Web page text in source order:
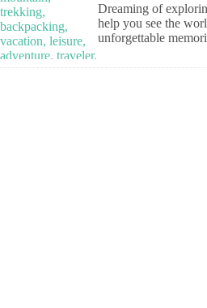
Dreaming of
help you see the
unforgettable